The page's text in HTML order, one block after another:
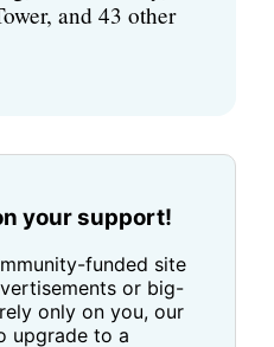
and 43 other
your support!
funded site
or big-
only on you, our
upgrade to a